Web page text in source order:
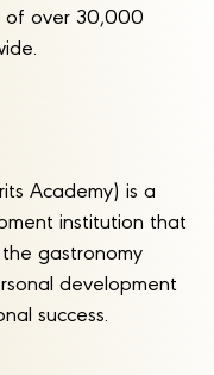
of over 30,000
Academy) is a
institution that
gastronomy
development
success.